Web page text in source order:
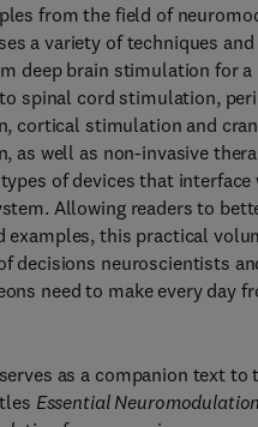
from the field of
a variety of techniques
deep brain stimulation for
spinal cord stimulation,
cortical stimulation and
as well as non-invasive
of devices that interface
Allowing readers to
examples, this practical
decisions neuroscientists
need to make every day
as a companion text to
Essential